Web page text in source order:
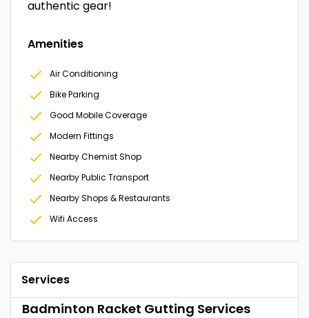
authentic gear!
Amenities
Air Conditioning
Bike Parking
Good Mobile Coverage
Modern Fittings
Nearby Chemist Shop
Nearby Public Transport
Nearby Shops & Restaurants
Wifi Access
Services
Badminton Racket Gutting Services